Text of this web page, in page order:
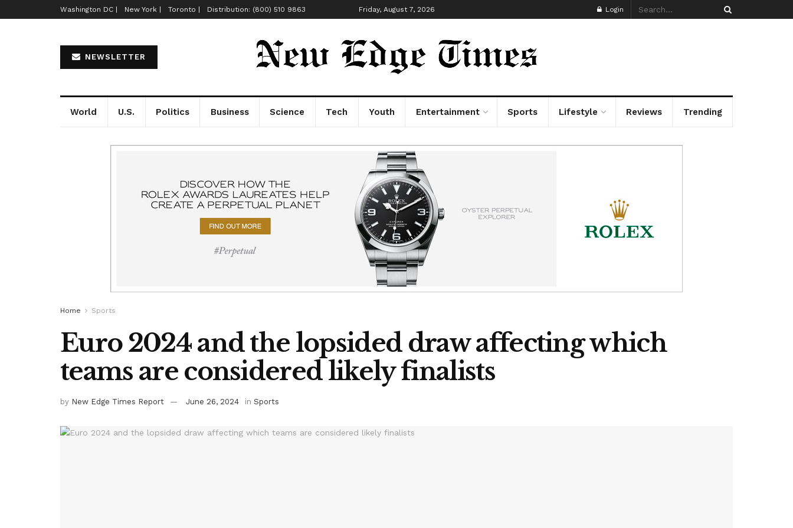
Washington DC | New York | Toronto | Distribution: (800) 510 9863 Friday, August 7, 2026 Login
NEWSLETTER
World U.S. Politics Business Science Tech Youth Entertainment Sports Lifestyle Reviews Trending
Home Sports
Euro 2024 and the lopsided draw affecting which
teams are considered likely finalists
by New Edge Times Report June 26, 2024 in Sports